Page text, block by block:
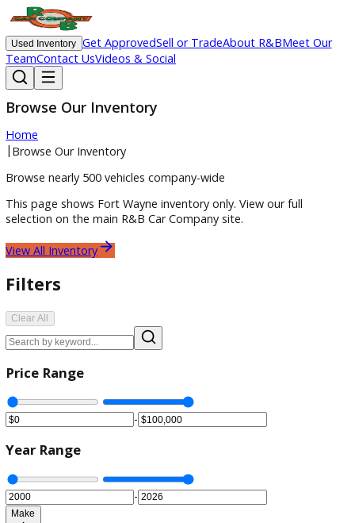
Used Inventory Get ApprovedSell or TradeAbout R&BMeet
TeamContact UsVideos & Social
Browse Our Inventory
Home
Browse nearly 500 vehicles company-wide
This page showsFort Wayneinventory only. View our full
selection on the main R&B Car Company site.
View All Inventory
Filters
Clear All
Price Range
Year Range